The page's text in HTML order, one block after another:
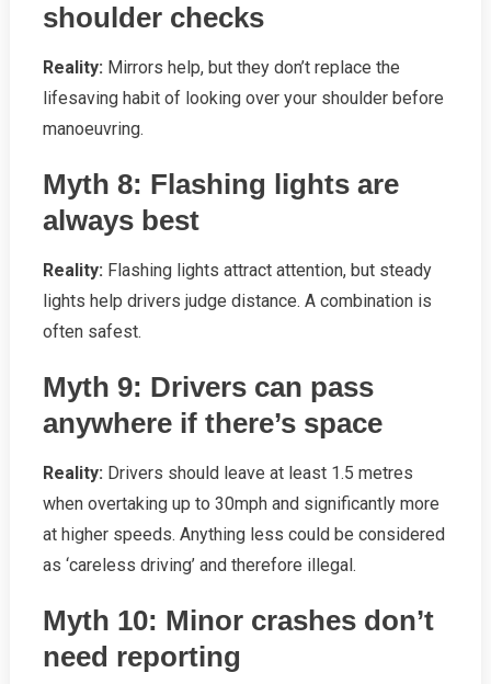
shoulder checks
Reality: Mirrors help, but they don’t replace the
lifesaving habit of looking over your shoulder before
manoeuvring.
Myth 8: Flashing lights are
always best
Reality: Flashing lights attract attention, but steady
lights help drivers judge distance. A combination is
often safest.
Myth 9: Drivers can pass
anywhere if there’s space
Reality: Drivers should leave at least 1.5 metres
when overtaking up to 30mph and significantly more
at higher speeds. Anything less could be considered
as ‘careless driving’ and therefore illegal.
Myth 10: Minor crashes don’t
need reporting